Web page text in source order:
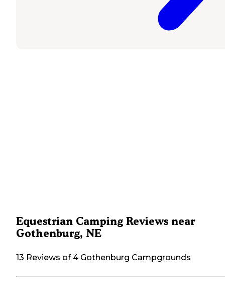
Equestrian Camping Reviews near
Gothenburg, NE
13 Reviews of 4 Gothenburg Campgrounds